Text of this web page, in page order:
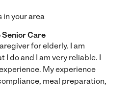
in your area
Senior Care
for elderly. I am
I do and I am very reliable. I
My experience
meal preparation,